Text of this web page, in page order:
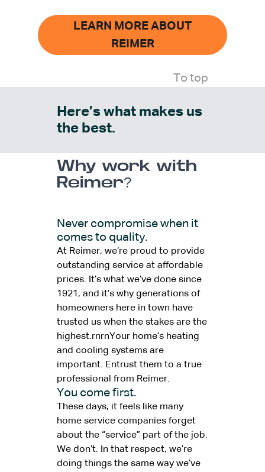
LEARN MORE ABOUT
REIMER
To top
Here’s what makes us
the best.
Why work with
Reimer?
Never compromise when it
comes to quality.
At Reimer, we’re proud to provide
outstanding service at affordable
prices. It’s what we’ve done since
1921, and it’s why generations of
homeowners here in town have
trusted us when the stakes are the
highest.rnrnYour home’s heating
and cooling systems are
important. Entrust them to a true
professional from Reimer.
You come first.
These days, it feels like many
home service companies forget
about the “service” part of the job.
We don’t. In that respect, we’re
doing things the same way we’ve